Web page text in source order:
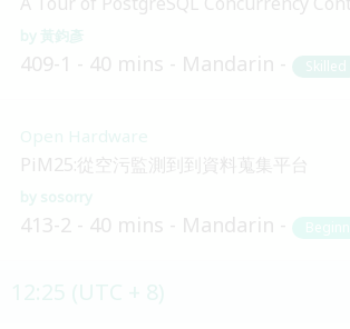
黃鈞彥
409-1 40 mins Mandarin Skilled
Open Hardware
PiM25:從空污監測到到資料蒐集平台
sosorry
413-2 40 mins Mandarin